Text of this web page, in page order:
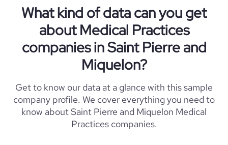
What kind of data can you get
about Medical Practices
companies in Saint Pierre and
Miquelon?
Get to know our data at a glance with this sample
company profile. We cover everything you need to
know about Saint Pierre and Miquelon Medical
Practices companies.